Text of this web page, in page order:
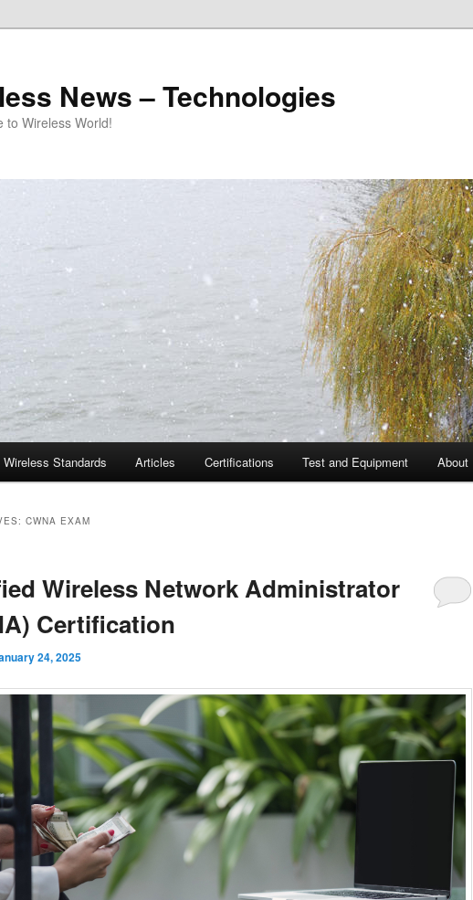
News – Technologies
to Wireless World!
Wireless Standards Articles Certifications Test and Equipment About
CWNA EXAM
Wireless Network Administrator
Certification
24, 2025